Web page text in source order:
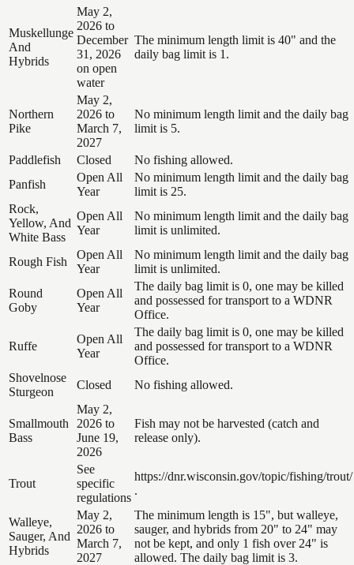
Muskellunge
And
Hybrids
May 2,
2026 to
December
31, 2026
on open
water
The minimum length limit is 40" and the
daily bag limit is 1.
Northern
Pike
May 2,
2026 to
March 7,
2027
No minimum length limit and the daily bag
limit is 5.
Paddlefish Closed
No fishing allowed.
Panfish
Open All
Year
No minimum length limit and the daily bag
limit is 25.
Rock,
Yellow, And
White Bass
Open All
Year
No minimum length limit and the daily bag
limit is unlimited.
Rough Fish
Open All
Year
No minimum length limit and the daily bag
limit is unlimited.
Round
Goby
Open All
Year
The daily bag limit is 0, one may be killed
and possessed for transport to a WDNR
Office.
Ruffe
Open All
Year
The daily bag limit is 0, one may be killed
and possessed for transport to a WDNR
Office.
Shovelnose
Sturgeon
Closed No fishing allowed.
Smallmouth
Bass
May 2,
2026 to
June 19,
2026
Fish may not be harvested (catch and
release only).
Trout
See
specific
regulations
https://dnr.wisconsin.gov/topic/fishing/trout/
.
Walleye,
Sauger, And
Hybrids
May 2,
2026 to
March 7,
2027
The minimum length is 15", but walleye,
sauger, and hybrids from 20" to 24" may
not be kept, and only 1 fish over 24" is
allowed. The daily bag limit is 3.